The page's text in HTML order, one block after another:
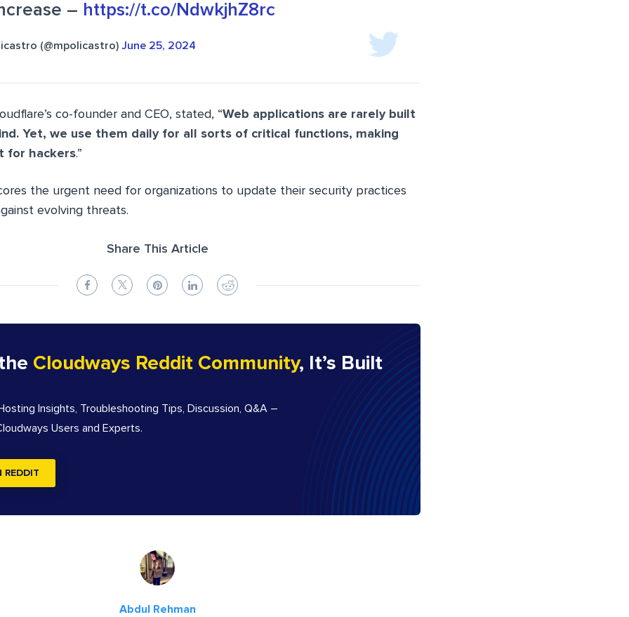
– https://t.co/NdwkjhZ8rc
(@mpolicastro) June 25, 2024
co-founder and CEO, stated, “Web applications are rarely built
Yet, we use them daily for all sorts of critical functions, making
for hackers.”
the urgent need for organizations to update their security practices
evolving threats.
Share This Article
Cloudways Reddit Community, It’s Built
Insights, Troubleshooting Tips, Discussion, Q&A –
Users and Experts.
REDDIT
Abdul Rehman